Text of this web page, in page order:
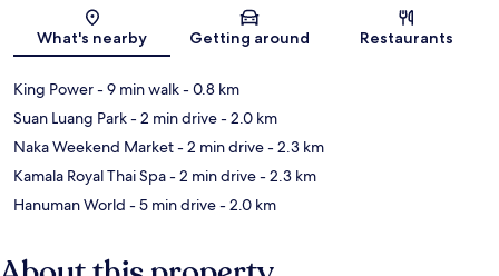
Map
What's nearby Getting around Restaurants
King Power- 9 min walk- 0.8 km
Suan Luang Park- 2 min drive- 2.0 km
Naka Weekend Market- 2 min drive- 2.3 km
Kamala Royal Thai Spa- 2 min drive- 2.3 km
Hanuman World - 5 min drive- 2.0 km